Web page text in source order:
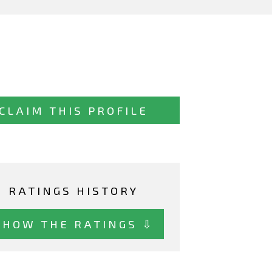
CLAIM THIS PROFILE
RATINGS HISTORY
THE RATINGS ⇩